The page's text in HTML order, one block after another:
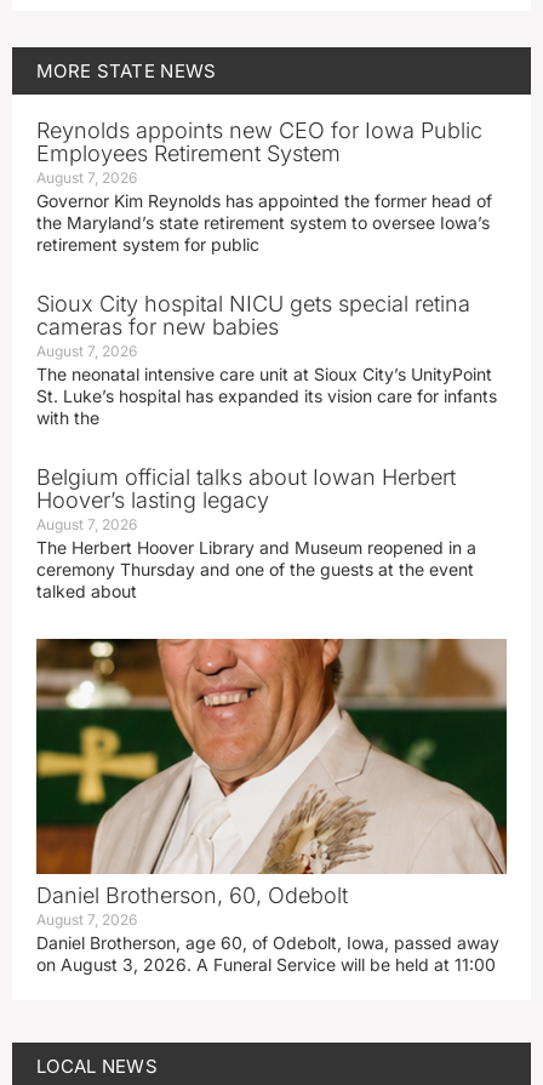
MORE STATE NEWS
Reynolds appoints new CEO for Iowa Public
Employees Retirement System
August 7, 2026
Governor Kim Reynolds has appointed the former head of
the Maryland’s state retirement system to oversee Iowa’s
retirement system for public
Sioux City hospital NICU gets special retina
cameras for new babies
August 7, 2026
The neonatal intensive care unit at Sioux City’s UnityPoint
St. Luke’s hospital has expanded its vision care for infants
with the
Belgium official talks about Iowan Herbert
Hoover’s lasting legacy
August 7, 2026
The Herbert Hoover Library and Museum reopened in a
ceremony Thursday and one of the guests at the event
talked about
Daniel Brotherson, 60, Odebolt
August 7, 2026
Daniel Brotherson, age 60, of Odebolt, Iowa, passed away
on August 3, 2026. A Funeral Service will be held at 11:00
LOCAL NEWS